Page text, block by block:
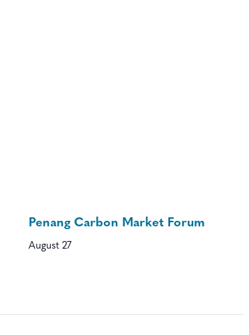
Penang Carbon Market Forum
August 27